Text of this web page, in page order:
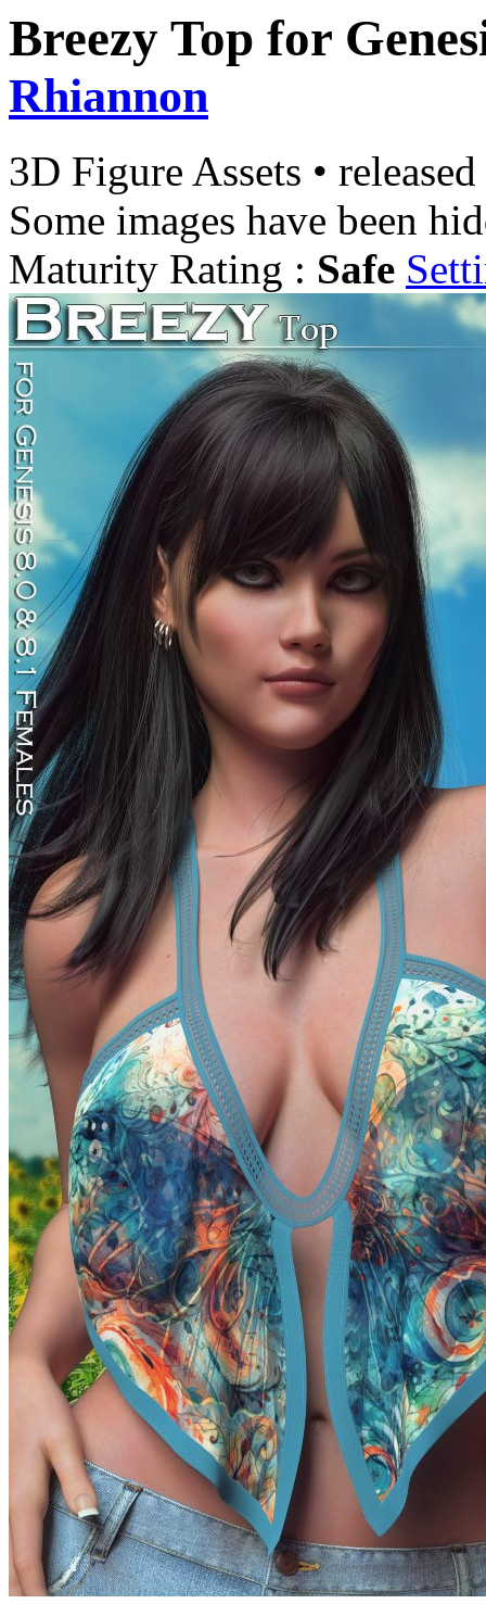
Breezy Top for
Rhiannon
3D Figure Assets •
Some images have been
Maturity Rating : Safe